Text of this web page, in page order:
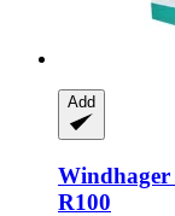
Add
Windhager
R100